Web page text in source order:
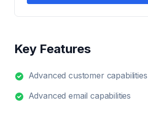
Key Features
Advanced customer capabilities
Advanced email capabilities